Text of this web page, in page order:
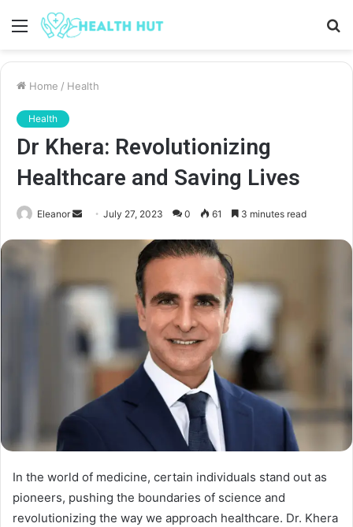
Menu
Home / Health
Health
Dr Khera: Revolutionizing
Healthcare and Saving Lives
Eleanor
SendJuly 27, 2023 0 61 3 minutes read
In the world of medicine, certain individuals stand out as
pioneers, pushing the boundaries of science and
revolutionizing the way we approach healthcare. Dr. Khera